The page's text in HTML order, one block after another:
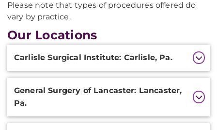
Please note that types of procedures offered do
vary by practice.
Our Locations
Additional
Information
Carlisle Surgical Institute: Carlisle, Pa.
General Surgery of Lancaster: Lancaster,
Pa.